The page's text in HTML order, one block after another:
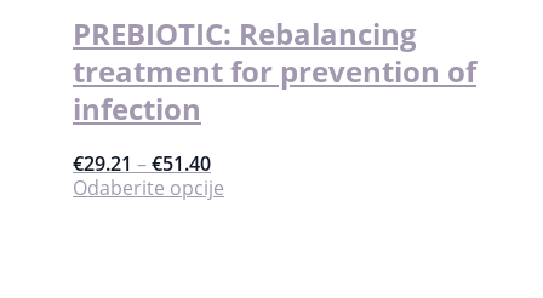
PREBIOTIC: Rebalancing
treatment for prevention of
infection
€29.21 –€51.40
Odaberite opcije